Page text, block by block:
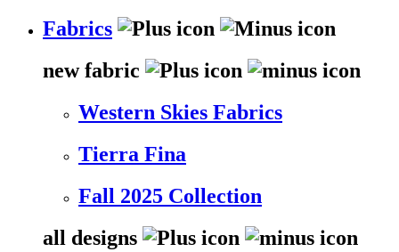
Fabrics
new fabric
Western Skies Fabrics
Tierra Fina
Fall 2025 Collection
all designs